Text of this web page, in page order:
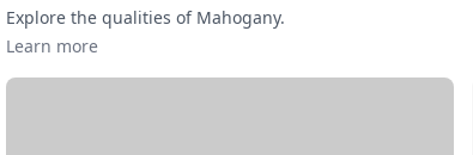
Explore the qualities of Mahogany.
Learn more